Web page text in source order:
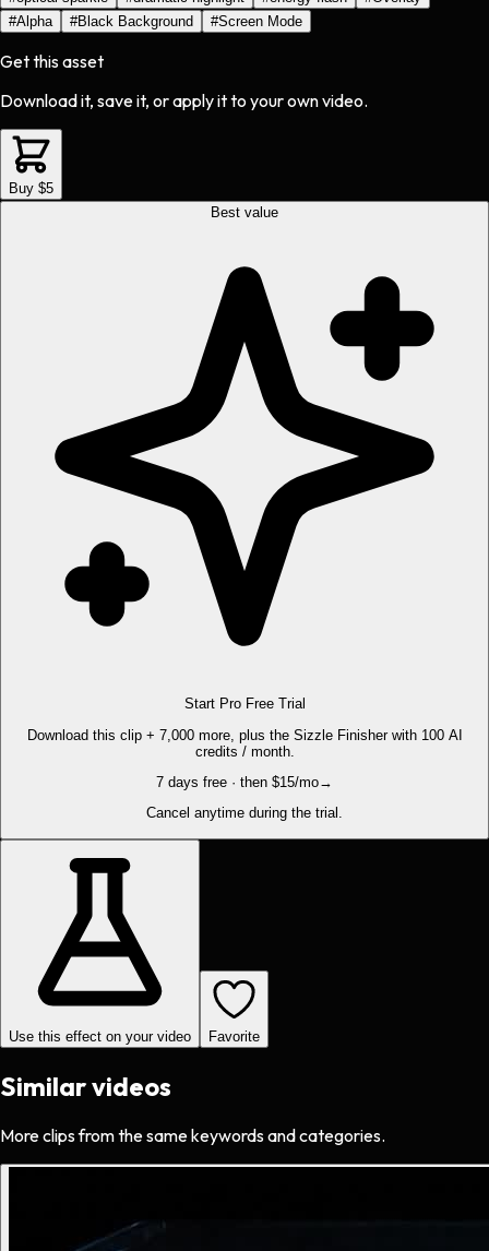
#Alpha #Black Background #Screen Mode
Get this asset
Download it, save it, or apply it to your own video.
Buy $5
Best value
Start Pro Free Trial
Download this clip + 7,000 more, plus the Sizzle Finisher with 100 AI
credits / month.
7 days free · then $15/mo→
Cancel anytime during the trial.
Use this effect on your video Favorite
Similar videos
More clips from the same keywords and categories.